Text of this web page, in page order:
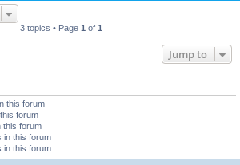
3 topics • Page 1 of 1
Jump to
this forum
forum
this forum
in this forum
in this forum